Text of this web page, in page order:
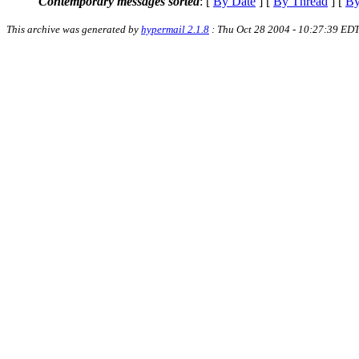
This archive was generated by hypermail 2.1.8 : Thu Oct 28 2004 - 10:27:39 EDT